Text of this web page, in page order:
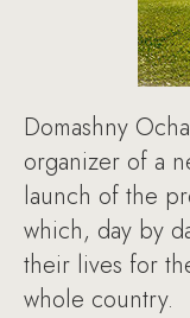
Domashny
organizer of a
launch of the
which, day by
their lives for
whole country.